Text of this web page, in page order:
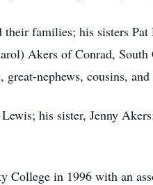
families; his sisters
Akers of Conrad,
nephews, cousins,
his sister, Jenny
College in 1996 with an